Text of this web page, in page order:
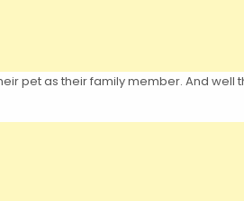
pet as their family member. And well